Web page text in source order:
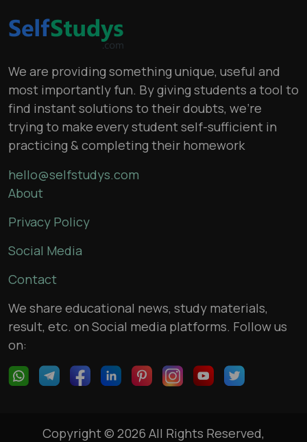
We are providing something unique, useful and
most importantly fun. By giving students a tool to
find instant solutions to their doubts, we’re
trying to make every student self-sufficient in
practicing & completing their homework
hello@selfstudys.com
About
Privacy Policy
Social Media
Contact
We share educational news, study materials,
result, etc. on Social media platforms. Follow us
on:
Copyright © 2026 All Rights Reserved,